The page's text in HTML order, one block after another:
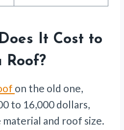
It Cost to
Roof?
on the old one,
to 16,000 dollars,
and roof size.